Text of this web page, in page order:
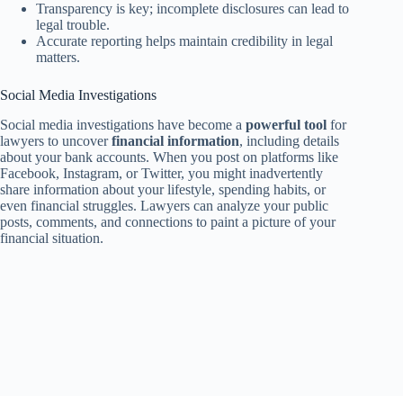
Transparency is key; incomplete disclosures can lead to
legal trouble.
Accurate reporting helps maintain credibility in legal
matters.
Social Media Investigations
Social media investigations have become a powerful tool for
lawyers to uncoverfinancial information, including details
about your bank accounts. When you post on platforms like
Facebook, Instagram, or Twitter, you might inadvertently
share information about your lifestyle, spending habits, or
even financial struggles. Lawyers can analyze your public
posts, comments, and connections to paint a picture of your
financial situation.